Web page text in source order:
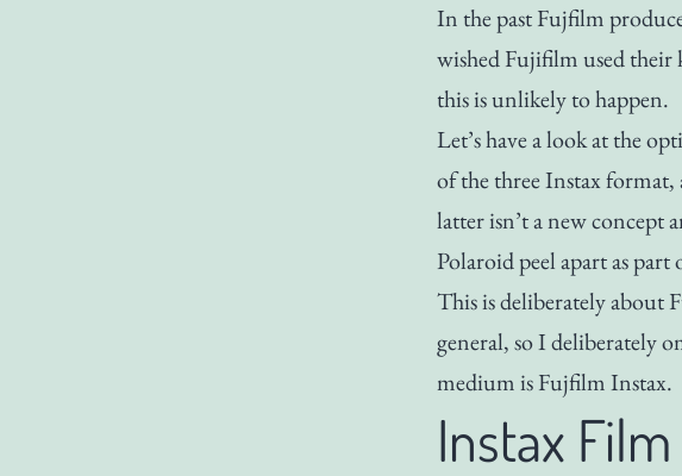
In the past Fujfilm
wished Fujifilm used
this is unlikely to happen.
Let’s have a look at the
of the three Instax format,
latter isn’t a new concept
Polaroid peel apart as
This is deliberately about
general, so I deliberately
medium is Fujfilm Instax.
Instax Film